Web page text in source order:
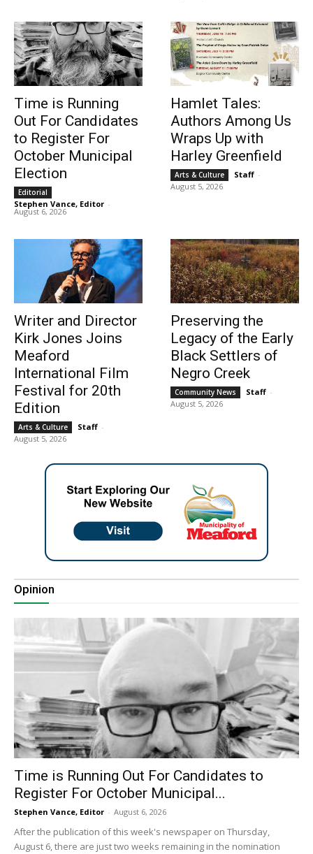
Time is Running
Out For Candidates
to Register For
October Municipal
Election
Editorial
Stephen Vance, Editor -
August 6, 2026
Hamlet Tales:
Authors Among Us
Wraps Up with
Harley Greenfield
Arts & Culture Staff -
August 5, 2026
Writer and Director
Kirk Jones Joins
Meaford
International Film
Festival for 20th
Edition
Arts & Culture Staff -
August 5, 2026
Preserving the
Legacy of the Early
Black Settlers of
Negro Creek
Community News Staff -
August 5, 2026
Opinion
Time is Running Out For Candidates to
Register For October Municipal...
Stephen Vance, Editor - August 6, 2026
After the publication of this week's newspaper on Thursday,
August 6, there are just two weeks remaining in the nomination